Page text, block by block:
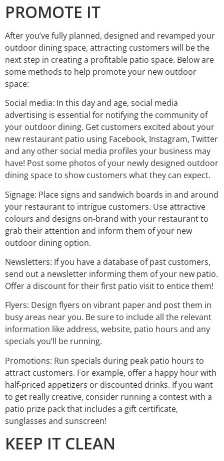
PROMOTE IT
After you’ve fully planned, designed and revamped your
outdoor dining space, attracting customers will be the
next step in creating a profitable patio space. Below are
some methods to help promote your new outdoor
space:
Social media: In this day and age, social media
advertising is essential for notifying the community of
your outdoor dining. Get customers excited about your
new restaurant patio using Facebook, Instagram, Twitter
and any other social media profiles your business may
have! Post some photos of your newly designed outdoor
dining space to show customers what they can expect.
Signage: Place signs and sandwich boards in and around
your restaurant to intrigue customers. Use attractive
colours and designs on-brand with your restaurant to
grab their attention and inform them of your new
outdoor dining option.
Newsletters: If you have a database of past customers,
send out a newsletter informing them of your new patio.
Offer a discount for their first patio visit to entice them!
Flyers: Design flyers on vibrant paper and post them in
busy areas near you. Be sure to include all the relevant
information like address, website, patio hours and any
specials you’ll be running.
Promotions: Run specials during peak patio hours to
attract customers. For example, offer a happy hour with
half-priced appetizers or discounted drinks. If you want
to get really creative, consider running a contest with a
patio prize pack that includes a gift certificate,
sunglasses and sunscreen!
KEEP IT CLEAN